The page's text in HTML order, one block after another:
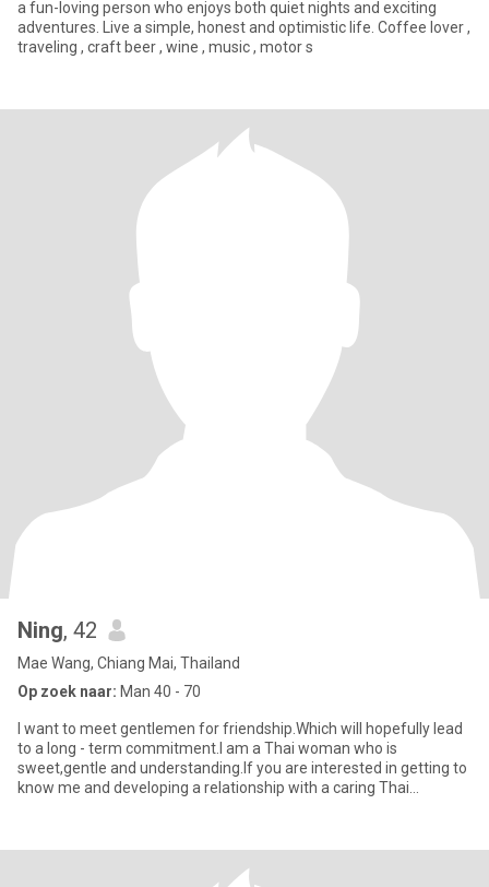
a fun-loving person who enjoys both quiet nights and exciting
adventures. Live a simple, honest and optimistic life. Coffee lover ,
traveling , craft beer , wine , music , motor s
Ning, 42
Mae Wang, Chiang Mai, Thailand
Op zoek naar: Man 40 - 70
I want to meet gentlemen for friendship.Which will hopefully lead
to a long - term commitment.I am a Thai woman who is
sweet,gentle and understanding.If you are interested in getting to
know me and developing a relationship with a caring Thai